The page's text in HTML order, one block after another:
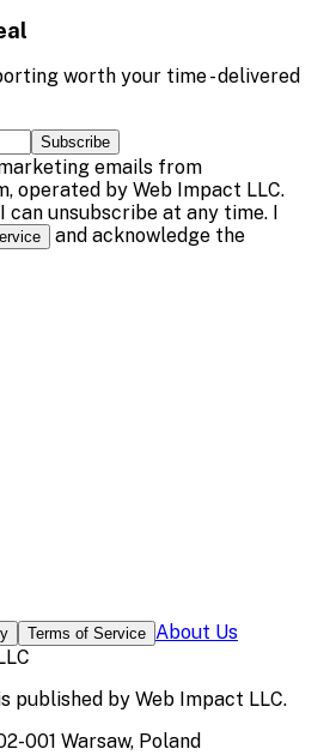
worth your time - delivered
Subscribe
emails from
operated by Web Impact LLC.
can unsubscribe at any time. I
and acknowledge the
Terms of Service About Us
published by Web Impact LLC.
001 Warsaw, Poland